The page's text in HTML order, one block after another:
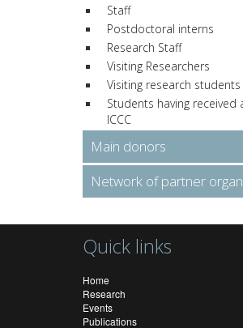
Staff
Postdoctoral interns
Research Staff
Visiting Researchers
Visiting research students
Students having received
ICCC
Main donors
Network of partner
Quick links
Home
Research
Events
Publications